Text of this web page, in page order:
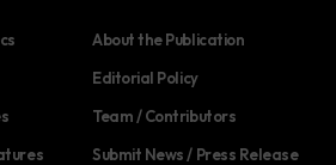
About the Publication
Editorial Policy
Team / Contributors
Submit News / Press Release